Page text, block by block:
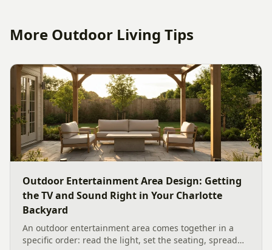
More Outdoor Living Tips
Outdoor Entertainment Area Design: Getting
the TV and Sound Right in Your Charlotte
Backyard
An outdoor entertainment area comes together in a
specific order: read the light, set the seating, spread